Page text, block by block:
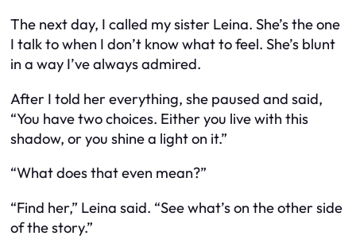
The next day, I called my sister Leina. She’s the one
I talk to when I don’t know what to feel. She’s blunt
in a way I’ve always admired.
After I told her everything, she paused and said,
“You have two choices. Either you live with this
shadow, or you shine a light on it.”
“What does that even mean?”
“Find her,” Leina said. “See what’s on the other side
of the story.”